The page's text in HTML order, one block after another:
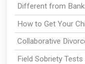
Different from
How to Get Your
Collaborative
Field Sobriety